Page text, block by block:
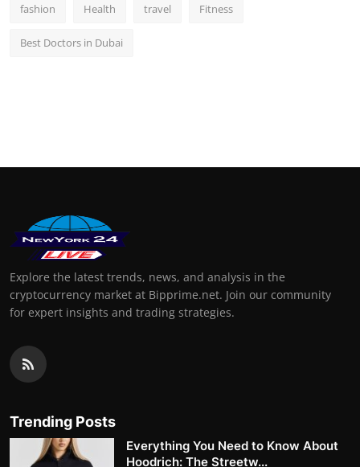
fashion Health travel Fitness
Best Doctors in Dubai
Explore the latest trends, news, and analysis in the
cryptocurrency market at Bipprime.net. Join our community
for expert insights and trading strategies.
Trending Posts
Everything You Need to Know About
Hoodrich: The Streetw...